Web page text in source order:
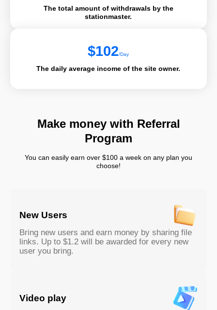
The total amount of withdrawals by the
stationmaster.
$102/Day
The daily average income of the site owner.
Make money with Referral
Program
You can easily earn over $100 a week on any plan you
choose!
New Users
Bring new users and earn money by sharing file
links. Up to $1.2 will be awarded for every new
user you bring.
Video play